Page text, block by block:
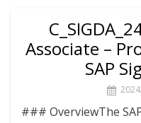
Associate –
SAP
### OverviewThe